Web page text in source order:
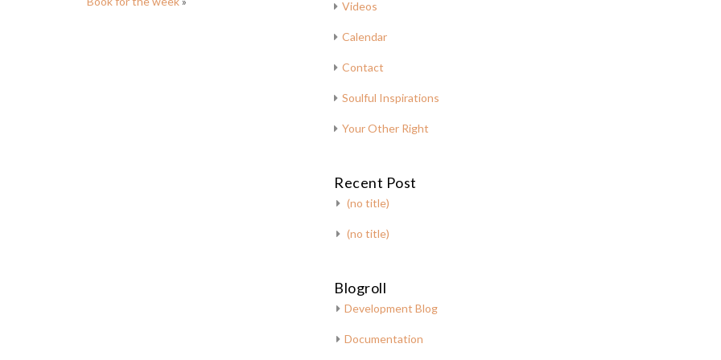
Videos
Calendar
Contact
Soulful Inspirations
Your Other Right
Recent Post
(no title)
(no title)
Blogroll
Development Blog
Documentation